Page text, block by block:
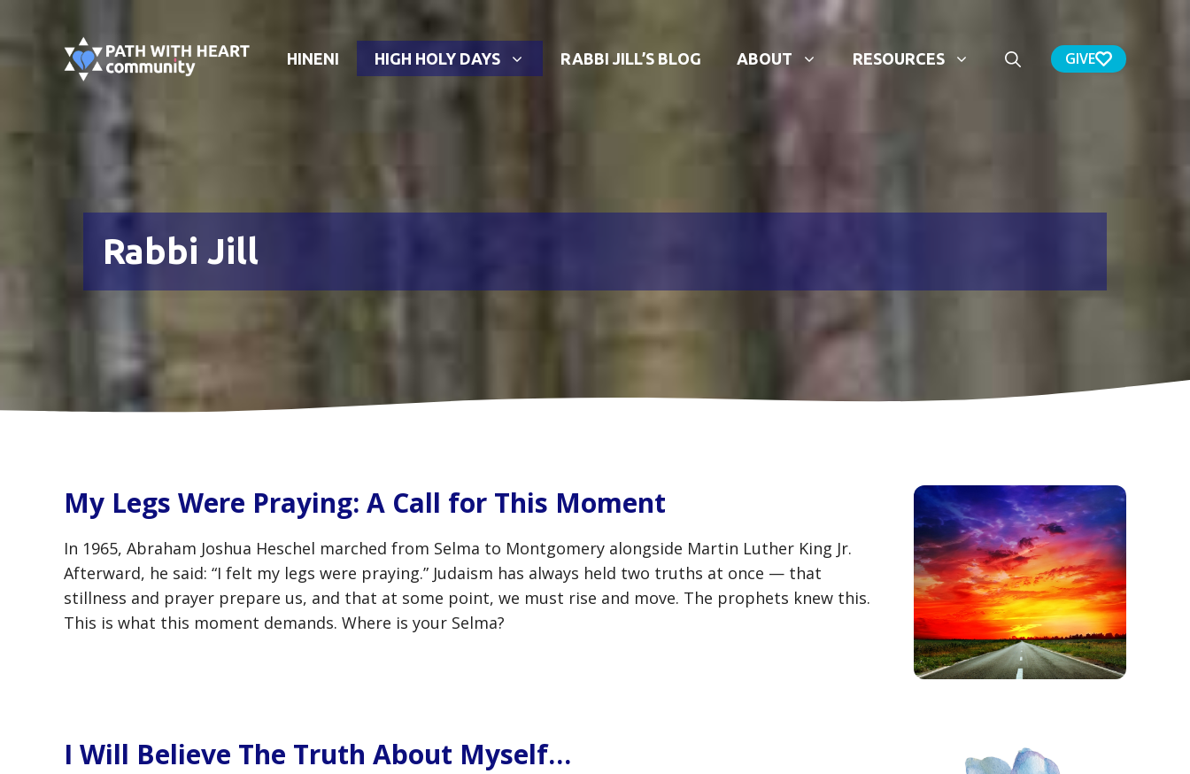
to
HINENI HIGH HOLY DAYS RABBI JILL’S BLOG ABOUT RESOURCES GIVE
Rabbi Jill
My Legs Were Praying: A Call for This Moment
In 1965, Abraham Joshua Heschel marched from Selma to Montgomery alongside Martin Luther King Jr.
Afterward, he said: “I felt my legs were praying.” Judaism has always held two truths at once — that
stillness and prayer prepare us, and that at some point, we must rise and move. The prophets knew this.
This is what this moment demands. Where is your Selma?
I Will Believe The Truth About Myself…